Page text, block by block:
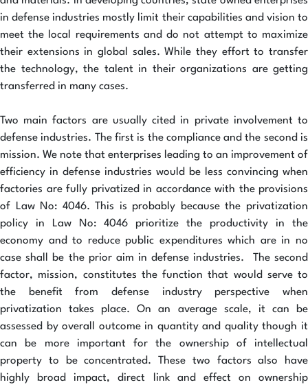
in defense industries mostly limit their capabilities and vision to
meet the local requirements and do not attempt to maximize
their extensions in global sales. While they effort to transfer
the technology, the talent in their organizations are getting
transferred in many cases.
Two main factors are usually cited in private involvement to
defense industries. The first is the compliance and the second is
mission. We note that enterprises leading to an improvement of
efficiency in defense industries would be less convincing when
factories are fully privatized in accordance with the provisions
of Law No: 4046. This is probably because the privatization
policy in Law No: 4046 prioritize the productivity in the
economy and to reduce public expenditures which are in no
case shall be the prior aim in defense industries. The second
factor, mission, constitutes the function that would serve to
the benefit from defense industry perspective when
privatization takes place. On an average scale, it can be
assessed by overall outcome in quantity and quality though it
can be more important for the ownership of intellectual
property to be concentrated. These two factors also have
highly broad impact, direct link and effect on ownership